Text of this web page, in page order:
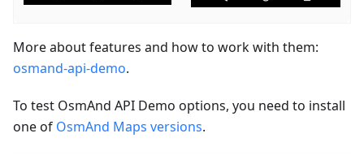
More about features and how to work with them:
osmand-api-demo.
To test OsmAnd API Demo options, you need to install
one of OsmAnd Maps versions.